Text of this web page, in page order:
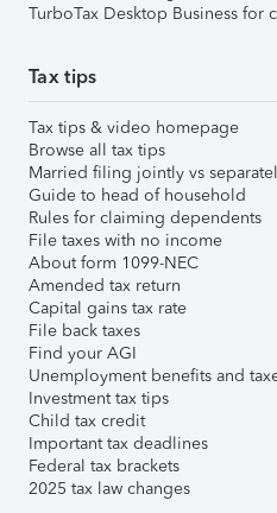
TurboTax Desktop Business for
Tax tips
Tax tips & video homepage
Browse all tax tips
Married filing jointly vs
Guide to head of household
Rules for claiming dependents
File taxes with no income
About form 1099-NEC
Amended tax return
Capital gains tax rate
File back taxes
Find your AGI
Unemployment benefits and
Investment tax tips
Child tax credit
Important tax deadlines
Federal tax brackets
2025 tax law changes